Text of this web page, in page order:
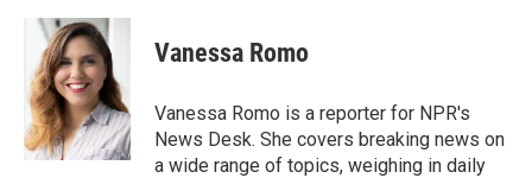
b
o
o
k
i
t
t
e
r
n
k
e
d
I
n
Vanessa Romo
Vanessa Romo is a reporter for NPR's
News Desk. She covers breaking news on
a wide range of topics, weighing in daily